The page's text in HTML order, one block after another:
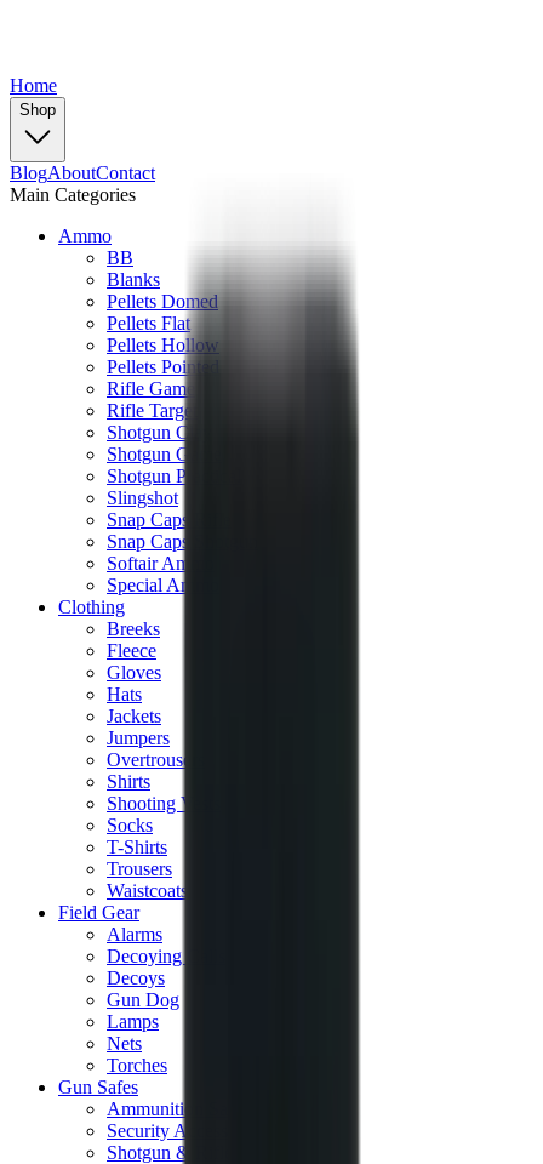
Home
Shop
BlogAboutContact
Main Categories
Ammo
BB
Blanks
Pellets Domed
Pellets Flat
Pellets Hollow
Pellets Pointed
Rifle Game
Rifle Target
Shotgun Clay
Shotgun Game
Shotgun Practical
Slingshot
Snap Caps Rifle
Snap Caps Shotgun
Softair Ammo
Special Ammo
Clothing
Breeks
Fleece
Gloves
Hats
Jackets
Jumpers
Overtrousers
Shirts
Shooting Vests
Socks
T-Shirts
Trousers
Waistcoats
Field Gear
Alarms
Decoying Calls
Decoys
Gun Dog
Lamps
Nets
Torches
Gun Safes
Ammunition Safes
Security Accessories
Shotgun & Rifle Safes